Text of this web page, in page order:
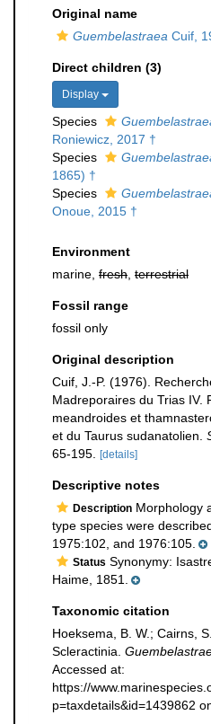
Original name
Guembelastraea Cuif,
Direct children (3)
Display
Species
Roniewicz, 2017 †
Species
1865) †
Species
Onoue, 2015 †
Environment
marine, fresh terrestrial
Fossil range
fossil only
Original description
Cuif, J.-P. (1976).
Madreporaires du Trias IV.
meandroides et
et du Taurus sudanatolien.
65-195.
[details]
Descriptive notes
Description Morphology
type species were
1975:102, and 1976:105.
Status Synonymy:
Haime, 1851.
Taxonomic citation
Hoeksema, B. W.; Cairns,
Scleractinia.
Accessed at:
https://
p=taxdetails&id=1439862